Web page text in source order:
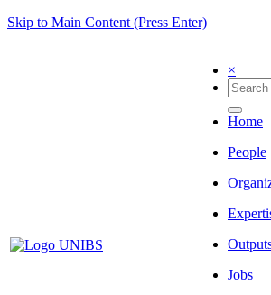
Skip to Main Content (Press Enter)
×
Home
People
Jobs